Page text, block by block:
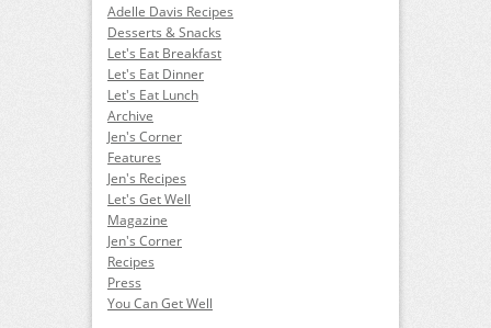
Adelle Davis Recipes
Desserts & Snacks
Let's Eat Breakfast
Let's Eat Dinner
Let's Eat Lunch
Archive
Jen's Corner
Features
Jen's Recipes
Let's Get Well
Magazine
Jen's Corner
Recipes
Press
You Can Get Well